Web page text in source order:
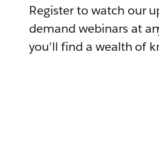
Register to watch our
demand webinars at
you'll find a wealth of